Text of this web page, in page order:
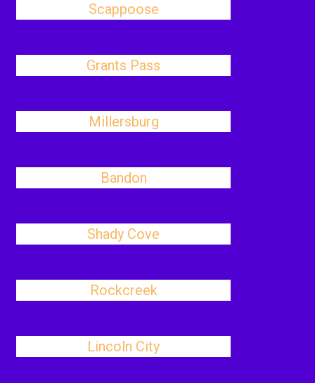
Scappoose
Grants Pass
Millersburg
Bandon
Shady Cove
Rockcreek
Lincoln City